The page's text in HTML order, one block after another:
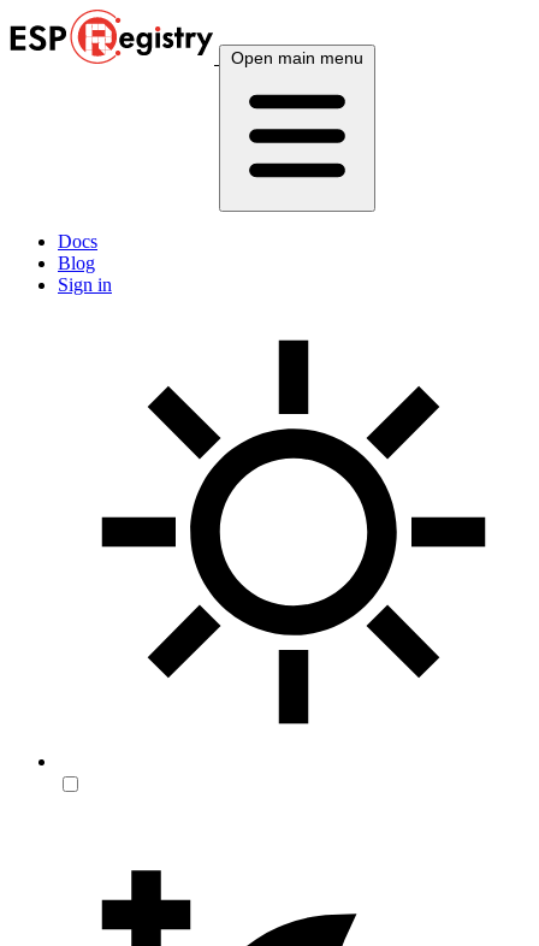
Open main menu
Docs
Blog
Sign in